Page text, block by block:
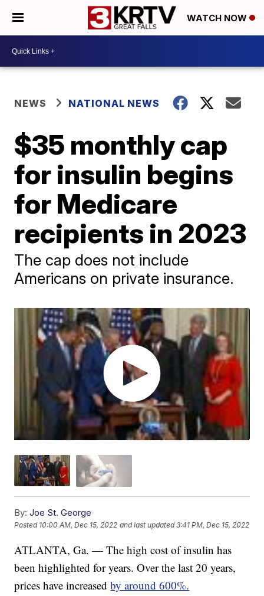
WATCH NOW
NEWS NATIONAL NEWS
$35 monthly cap
for insulin begins
for Medicare
recipients in 2023
The cap does not include
Americans on private insurance.
By: Joe St. George
Posted 10:00 AM, Dec 15, 2022 and last updated 3:41 PM, Dec 15, 2022
ATLANTA, Ga. — The high cost of insulin has
been highlighted for years. Over the last 20 years,
prices have increasedby around 600%.